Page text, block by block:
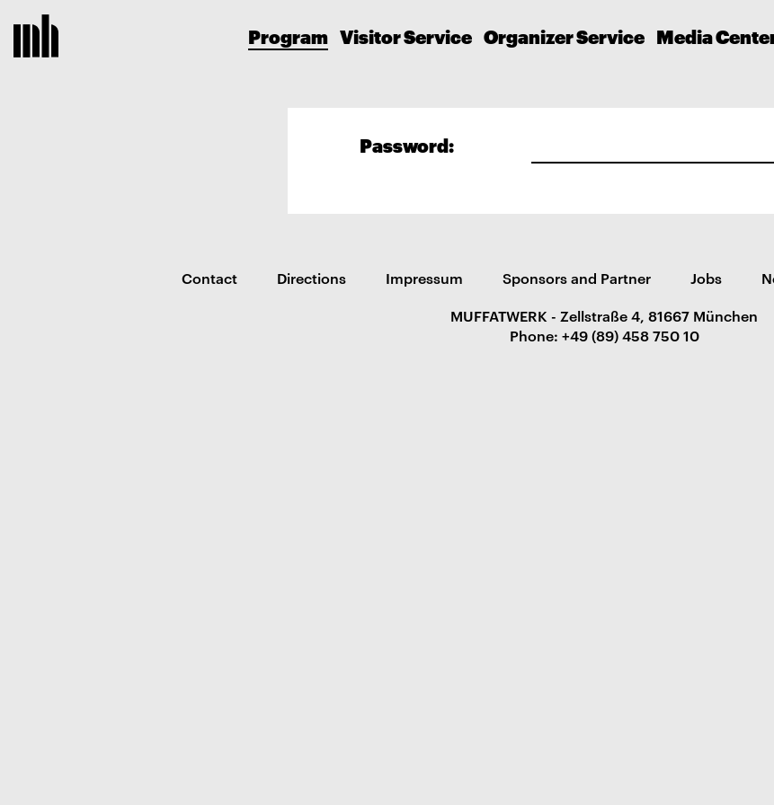
Program Visitor Service Organizer Service Media
Password:
Contact Directions Impressum Sponsors and Partner Jobs
MUFFATWERK - Zellstraße 4, 81667 München
Phone: +49 (89) 458 750 10